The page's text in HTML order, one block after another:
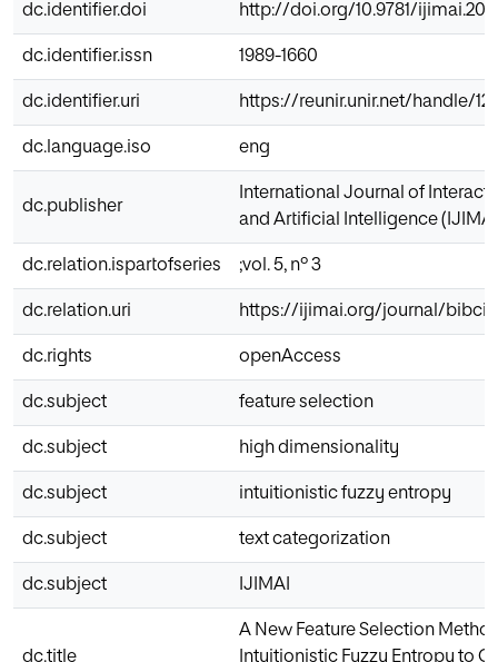
dc.identifier.doi http://doi.org/10.9781/
dc.identifier.issn 1989-1660
dc.identifier.uri https://reunir.unir.net/handle/
dc.language.iso eng
dc.publisher
International Journal of
and Artificial Intelligence
dc.relation.ispartofseries ;vol. 5, nº 3
dc.relation.uri https://ijimai.org/journal/
dc.rights openAccess
dc.subject feature selection
dc.subject high dimensionality
dc.subject intuitionistic fuzzy entropy
dc.subject text categorization
dc.subject IJIMAI
dc.title
A New Feature Selection
Intuitionistic Fuzzy Entropy to